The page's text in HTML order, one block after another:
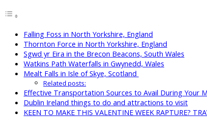
Falling Foss in North Yorkshire, England
Thornton Force in North Yorkshire, England
Sgwd yr Eira in the Brecon Beacons, South Wales
Watkins Path Waterfalls in Gwynedd, Wales
Mealt Falls in Isle of Skye, Scotland
Related posts:
Effective Transportation Sources to Avail During Your
Dublin Ireland things to do and attractions to visit
KEEN TO MAKE THIS VALENTINE WEEK RAPTURE?